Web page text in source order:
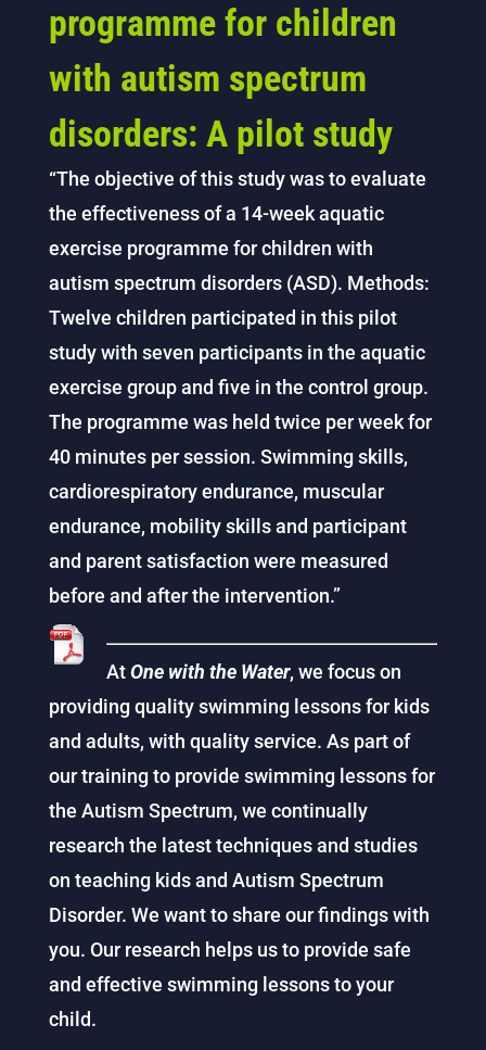
programme for children
with autism spectrum
disorders: A pilot study
“The objective of this study was to evaluate
the effectiveness of a 14-week aquatic
exercise programme for children with
autism spectrum disorders (ASD). Methods:
Twelve children participated in this pilot
study with seven participants in the aquatic
exercise group and five in the control group.
The programme was held twice per week for
40 minutes per session. Swimming skills,
cardiorespiratory endurance, muscular
endurance, mobility skills and participant
and parent satisfaction were measured
before and after the intervention.”
AtOne with the Water, we focus on
providing quality swimming lessons for kids
and adults, with quality service. As part of
our training to provide swimming lessons for
the Autism Spectrum, we continually
research the latest techniques and studies
on teaching kids and Autism Spectrum
Disorder. We want to share our findings with
you. Our research helps us to provide safe
and effective swimming lessons to your
child.